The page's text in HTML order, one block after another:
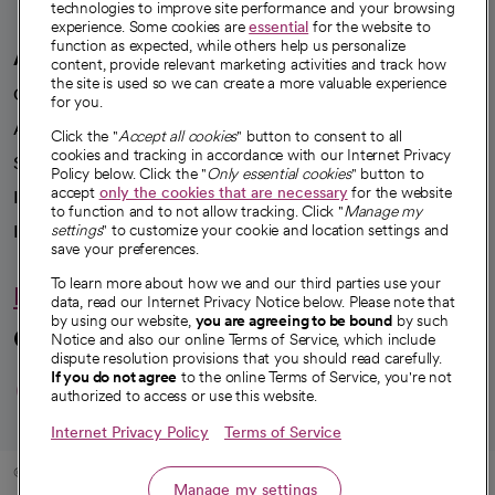
A healthier future
Our impact
Advancing health equity
Sponsorships
Innovative care
Intellectual property and partnerships
Hello humankindness
Connect with us
opens in a new tab
opens in a new tab
opens in a new
opens in a new
opens in a
© 2026 CommonSpirit Health
technologies to improve site performance and your browsing
experience. Some cookies areessential for the website to
function as expected, while others help us personalize
content, provide relevant marketing activities and track how
the site is used so we can create a more valuable experience
for you.
Click the "Accept all cookies" button to consent to all
cookies and tracking in accordance with our Internet Privacy
Policy below. Click the "Only essential cookies" button to
accept only the cookies that are necessaryfor the website
to function and to not allow tracking. Click "Manage my
settings" to customize your cookie and location settings and
save your preferences.
To learn more about how we and our third parties use your
data, read our Internet Privacy Notice below. Please note that
by using our website, you are agreeing to be bound by such
Notice and also our online Terms of Service, which include
dispute resolution provisions that you should read carefully.
If you do not agree to the online Terms of Service, you're not
authorized to access or use this website.
Internet Privacy Policy Terms of Service
Manage my settings